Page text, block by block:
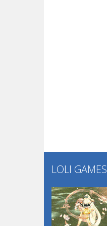
LOLI GAMES